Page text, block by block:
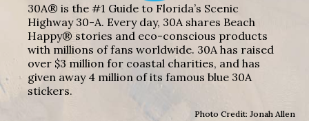
30A® is the #1 Guide to Florida’s Scenic
Highway 30-A. Every day, 30A shares Beach
Happy® stories and eco-conscious products
with millions of fans worldwide. 30A has raised
over $3 million for coastal charities, and has
given away 4 million of its famous blue 30A
stickers.
Photo Credit: Jonah Allen